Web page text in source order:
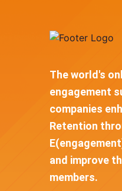
The world's
engagement
companies
Retention
and improve
members.